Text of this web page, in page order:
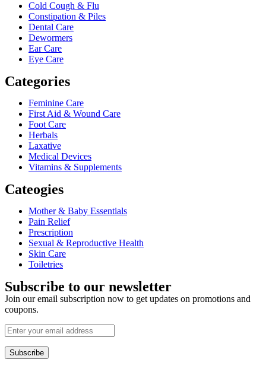
Cold Cough & Flu
Constipation & Piles
Dental Care
Dewormers
Ear Care
Eye Care
Categories
Feminine Care
First Aid & Wound Care
Foot Care
Herbals
Laxative
Medical Devices
Vitamins & Supplements
Cateogies
Mother & Baby Essentials
Pain Relief
Prescription
Sexual & Reproductive Health
Skin Care
Toiletries
Subscribe to our newsletter
Join our email subscription now to get updates on promotions and
coupons.
Subscribe